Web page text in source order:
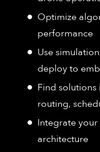
Optimize
performance
Use
deploy to
Find
routing,
Integrate
architecture